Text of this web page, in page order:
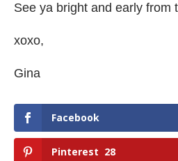
See ya bright and early from
xoxo,
Gina
Facebook
Pinterest 28